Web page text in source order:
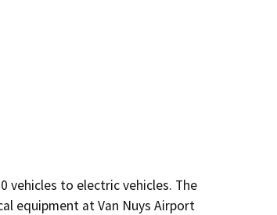
vehicles to electric vehicles. The
equipment at Van Nuys Airport